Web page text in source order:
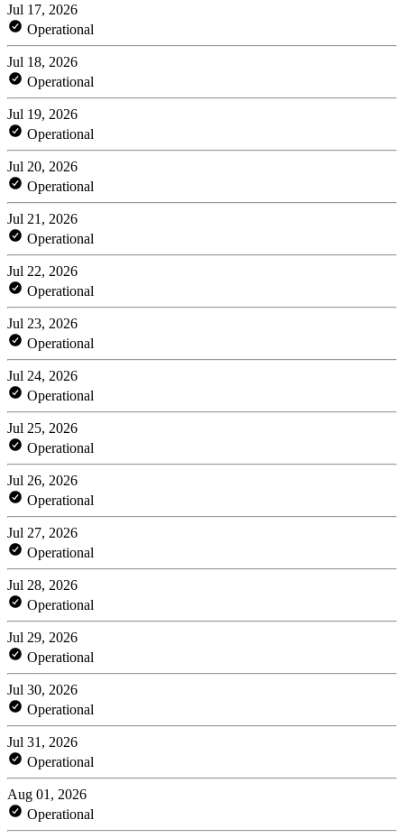
Jul 17, 2026
Operational
Jul 18, 2026
Operational
Jul 19, 2026
Operational
Jul 20, 2026
Operational
Jul 21, 2026
Operational
Jul 22, 2026
Operational
Jul 23, 2026
Operational
Jul 24, 2026
Operational
Jul 25, 2026
Operational
Jul 26, 2026
Operational
Jul 27, 2026
Operational
Jul 28, 2026
Operational
Jul 29, 2026
Operational
Jul 30, 2026
Operational
Jul 31, 2026
Operational
Aug 01, 2026
Operational